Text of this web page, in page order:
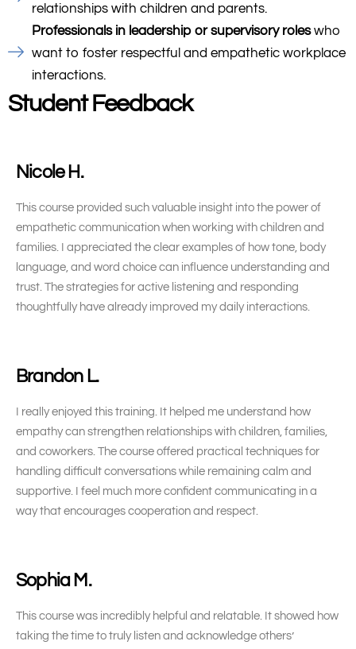
relationships with children and parents.
Professionals in leadership or supervisory roleswho
want to foster respectful and empathetic workplace
interactions.
Student Feedback
Nicole H.
This course provided such valuable insight into the power of
empathetic communication when working with children and
families. I appreciated the clear examples of how tone, body
language, and word choice can influence understanding and
trust. The strategies for active listening and responding
thoughtfully have already improved my daily interactions.
Brandon L.
I really enjoyed this training. It helped me understand how
empathy can strengthen relationships with children, families,
and coworkers. The course offered practical techniques for
handling difficult conversations while remaining calm and
supportive. I feel much more confident communicating in a
way that encourages cooperation and respect.
Sophia M.
This course was incredibly helpful and relatable. It showed how
taking the time to truly listen and acknowledge others’